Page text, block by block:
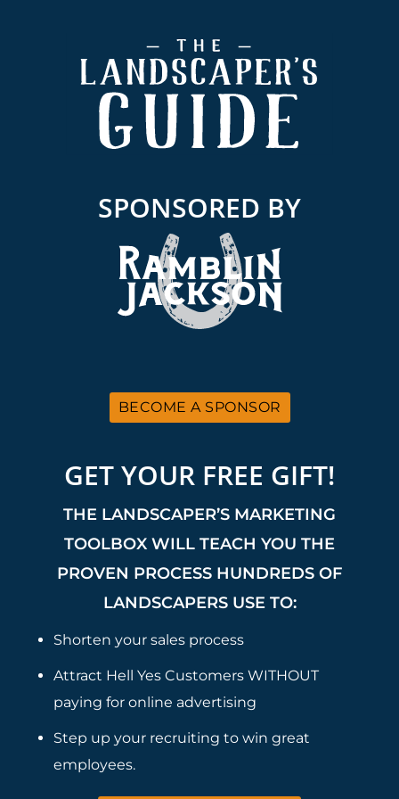
SPONSORED BY
BECOME A SPONSOR
GET YOUR FREE GIFT!
THE LANDSCAPER’S MARKETING
TOOLBOX WILL TEACH YOU THE
PROVEN PROCESS HUNDREDS OF
LANDSCAPERS USE TO:
Shorten your sales process
Attract Hell Yes Customers WITHOUT
paying for online advertising
Step up your recruiting to win great
employees.